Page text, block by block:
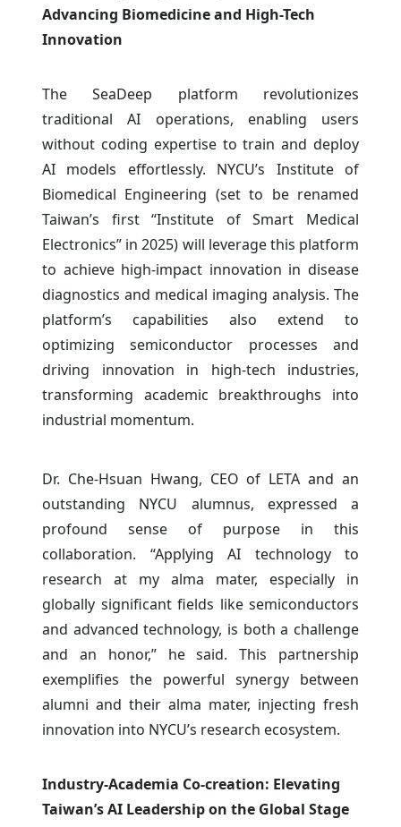
Advancing Biomedicine and High-Tech
Innovation
The SeaDeep platform revolutionizes
traditional AI operations, enabling users
without coding expertise to train and deploy
AI models effortlessly. NYCU’s Institute of
Biomedical Engineering (set to be renamed
Taiwan’s first “Institute of Smart Medical
Electronics” in 2025) will leverage this platform
to achieve high-impact innovation in disease
diagnostics and medical imaging analysis. The
platform’s capabilities also extend to
optimizing semiconductor processes and
driving innovation in high-tech industries,
transforming academic breakthroughs into
industrial momentum.
Dr. Che-Hsuan Hwang, CEO of LETA and an
outstanding NYCU alumnus, expressed a
profound sense of purpose in this
collaboration. “Applying AI technology to
research at my alma mater, especially in
globally significant fields like semiconductors
and advanced technology, is both a challenge
and an honor,” he said. This partnership
exemplifies the powerful synergy between
alumni and their alma mater, injecting fresh
innovation into NYCU’s research ecosystem.
Industry-Academia Co-creation: Elevating
Taiwan’s AI Leadership on the Global Stage